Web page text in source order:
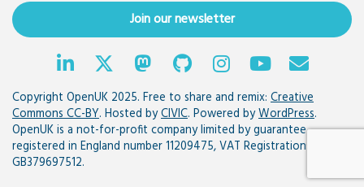
Join our newsletter
Copyright OpenUK 2025. Free to share and remix: Creative
Commons CC-BY. Hosted byCIVIC. Powered byWordPress.
OpenUK is a not-for-profit company limited by guarantee
registered in England number 11209475, VAT Registration:
GB379697512.